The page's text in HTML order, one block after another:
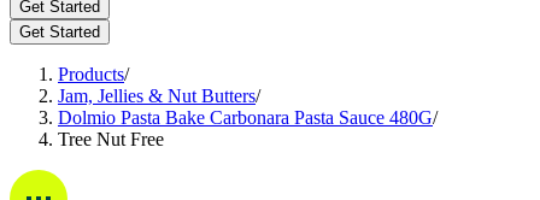
Get Started
Get Started
Products/
Jam, Jellies & Nut Butters/
Dolmio Pasta Bake Carbonara Pasta Sauce 480G/
Tree Nut Free